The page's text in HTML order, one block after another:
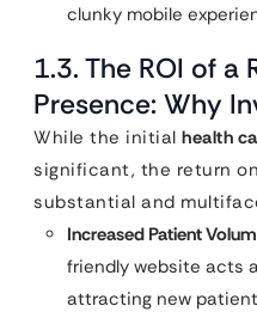
clunky mobile
1.3. The ROI of a
Presence: Why
While the initial health
significant, the return
substantial and
Increased Patient
friendly website acts
attracting new